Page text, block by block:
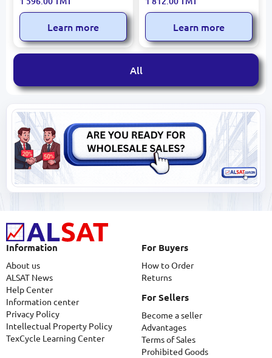
White
Learn more
System 240mm RGB Dual
Fan
Learn more
All
Information
About us
ALSAT News
Help Center
Information center
Privacy Policy
Intellectual Property Policy
TexCycle Learning Center
For Buyers
How to Order
Returns
For Sellers
Become a seller
Advantages
Terms of Sales
Prohibited Goods